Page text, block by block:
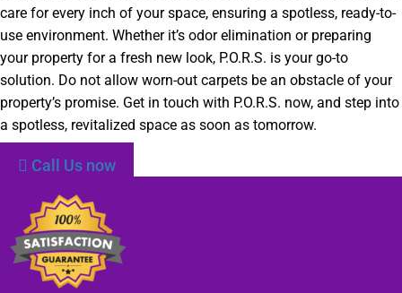
care for every inch of your space, ensuring a spotless, ready-to-
use environment. Whether it’s odor elimination or preparing
your property for a fresh new look, P.O.R.S. is your go-to
solution. Do not allow worn-out carpets be an obstacle of your
property’s promise. Get in touch with P.O.R.S. now, and step into
a spotless, revitalized space as soon as tomorrow.
Call Us now